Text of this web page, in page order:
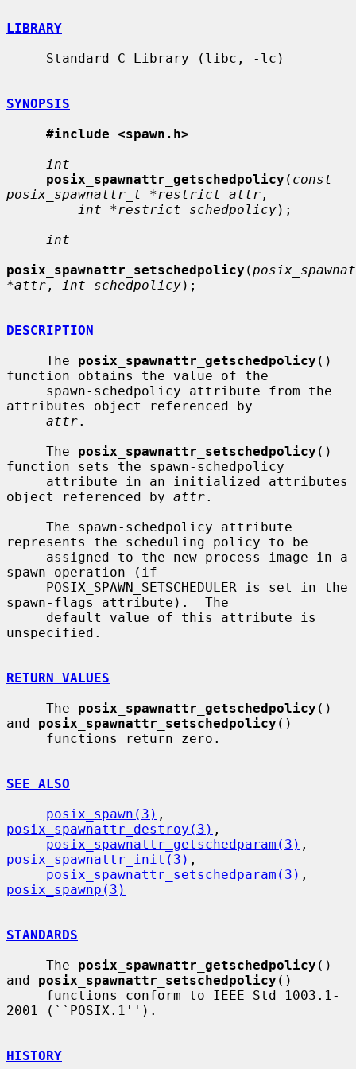
LIBRARY
SYNOPSIS
#include <spawn.h>
int
posix_spawnattr_getschedpolicy ( const
posix_spawnattr_t *restrict attr ,
int *restrict schedpolicy);
int
posix_spawnattr_setschedpolicy (
*attr , int schedpolicy);
DESCRIPTION
     The
posix_spawnattr_getschedpolicy ()
function obtains the value of the
attributes object referenced by
attr.
     The
posix_spawnattr_setschedpolicy ()
function sets the spawn-schedpolicy
object referenced by attr.
represents the scheduling policy to be
spawn operation (if
spawn-flags attribute).  The
unspecified.
RETURN VALUES
     The
posix_spawnattr_getschedpolicy ()
and posix_spawnattr_setschedpolicy ()
SEE ALSO
posix_spawn(3)
posix_spawnattr_destroy(3) ,
posix_spawnattr_getschedparam(3)
posix_spawnattr_init(3) ,
posix_spawnattr_setschedparam(3)
posix_spawnp(3)
STANDARDS
     The
posix_spawnattr_getschedpolicy ()
and posix_spawnattr_setschedpolicy ()
2001 (``POSIX.1'').
HISTORY